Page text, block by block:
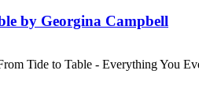
by Georgina Campbell
Tide to Table - Everything You